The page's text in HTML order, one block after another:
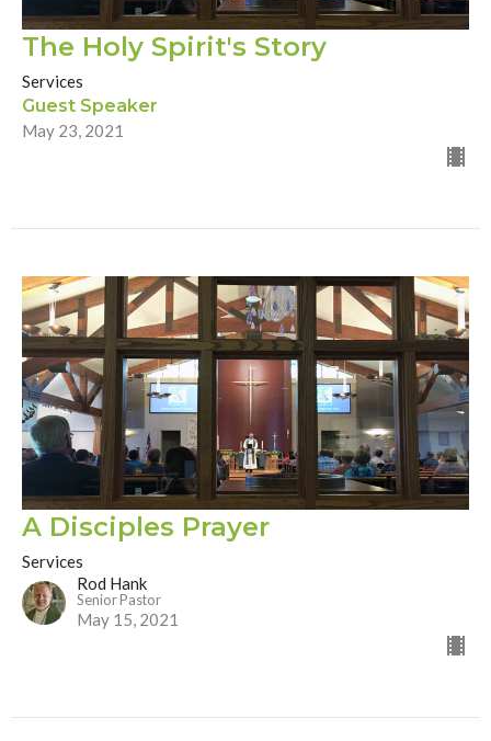
The Holy Spirit's Story
Services
Guest Speaker
May 23, 2021
A Disciples Prayer
Services
Rod Hank
Senior Pastor
May 15, 2021